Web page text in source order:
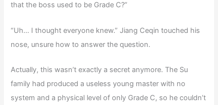
that the boss used to be Grade C?”
“Uh… I thought everyone knew.” Jiang Ceqin touched his
nose, unsure how to answer the question.
Actually, this wasn’t exactly a secret anymore. The Su
family had produced a useless young master with no
system and a physical level of only Grade C, so he couldn’t